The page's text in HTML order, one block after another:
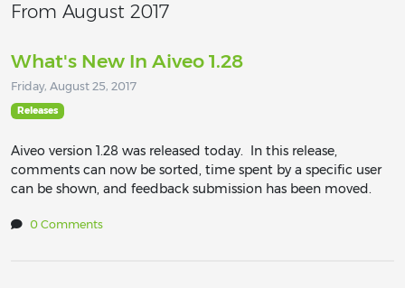
From August 2017
What's New In Aiveo 1.28
Friday, August 25, 2017
Releases
Aiveo version 1.28 was released today. In this release,
comments can now be sorted, time spent by a specific user
can be shown, and feedback submission has been moved.
0 Comments